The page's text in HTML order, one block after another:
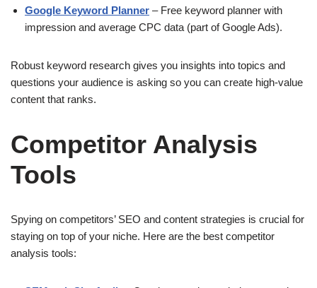
Google Keyword Planner – Free keyword planner with
impression and average CPC data (part of Google Ads).
Robust keyword research gives you insights into topics and
questions your audience is asking so you can create high-value
content that ranks.
Competitor Analysis
Tools
Spying on competitors’ SEO and content strategies is crucial for
staying on top of your niche. Here are the best competitor
analysis tools: